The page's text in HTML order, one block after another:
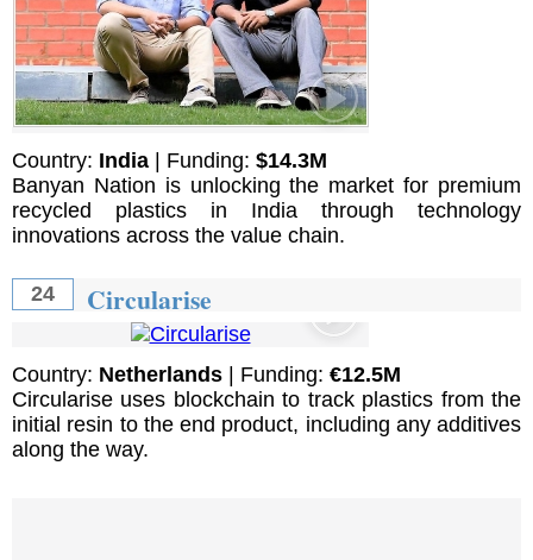
Country: India | Funding: $14.3M
Banyan Nation is unlocking the market for premium
recycled plastics in India through technology
innovations across the value chain.
24 Circularise
Country: Netherlands | Funding: €12.5M
Circularise uses blockchain to track plastics from the
initial resin to the end product, including any additives
along the way.